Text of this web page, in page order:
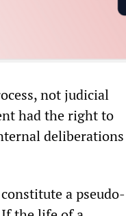
not judicial
had the right to
deliberations
a pseudo-